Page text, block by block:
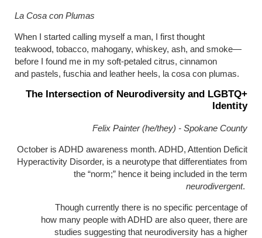
La Cosa con Plumas
When I started calling myself a man, I first thought
teakwood, tobacco, mahogany, whiskey, ash, and smoke—
before I found me in my soft-petaled citrus, cinnamon
and pastels, fuschia and leather heels, la cosa con plumas.
The Intersection of Neurodiversity and LGBTQ+
Identity
Felix Painter (he/they) - Spokane County
October is ADHD awareness month. ADHD, Attention Deficit
Hyperactivity Disorder, is a neurotype that differentiates from
the “norm;” hence it being included in the term
neurodivergent.
Though currently there is no specific percentage of
how many people with ADHD are also queer, there are
studies suggesting that neurodiversity has a higher